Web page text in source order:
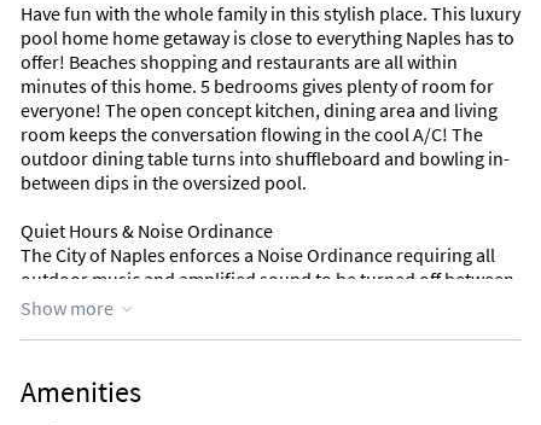
Have fun with the whole family in this stylish place. This luxury
pool home home getaway is close to everything Naples has to
offer! Beaches shopping and restaurants are all within
minutes of this home. 5 bedrooms gives plenty of room for
everyone! The open concept kitchen, dining area and living
room keeps the conversation flowing in the cool A/C! The
outdoor dining table turns into shuffleboard and bowling in-
between dips in the oversized pool.
Quiet Hours & Noise Ordinance
The City of Naples enforces a Noise Ordinance requiring all
outdoor music and amplified sound to be turned off between
10:00 PM and 8:00 AM. Guests must comply — please move
Check-in time: 16:00
Check-out time: 11:00
Show more
Amenities